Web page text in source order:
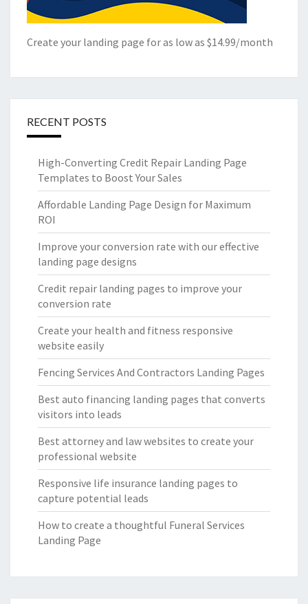
Create your landing page for as low as $14.99/month
RECENT POSTS
High-Converting Credit Repair Landing Page
Templates to Boost Your Sales
Affordable Landing Page Design for Maximum
ROI
Improve your conversion rate with our effective
landing page designs
Credit repair landing pages to improve your
conversion rate
Create your health and fitness responsive
website easily
Fencing Services And Contractors Landing Pages
Best auto financing landing pages that converts
visitors into leads
Best attorney and law websites to create your
professional website
Responsive life insurance landing pages to
capture potential leads
How to create a thoughtful Funeral Services
Landing Page